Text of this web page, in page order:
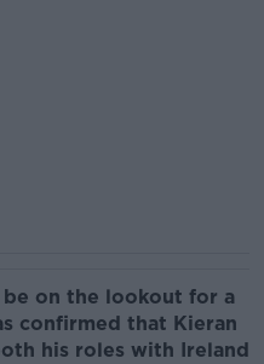
on the lookout for a
confirmed that Kieran
his roles with Ireland